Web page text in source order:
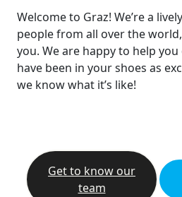
Welcome to Graz! We’re a
people from all over the
you. We are happy to help
have been in your shoes as
we know what it’s like!
Get to know our
team